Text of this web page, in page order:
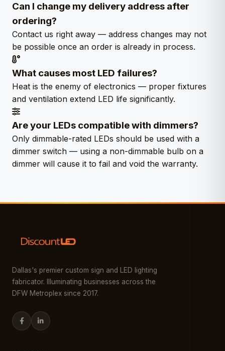
Can I change my delivery address after
ordering?
Contact us right away — address changes may not
be possible once an order is already in process.
What causes most LED failures?
Heat is the enemy of electronics — proper fixtures
and ventilation extend LED life significantly.
Are your LEDs compatible with dimmers?
Only dimmable-rated LEDs should be used with a
dimmer switch — using a non-dimmable bulb on a
dimmer will cause it to fail and void the warranty.
Dallas's premier custom sign and LED lighting
fabricator. Illuminating businesses across the
DFW Metroplex since 2017.